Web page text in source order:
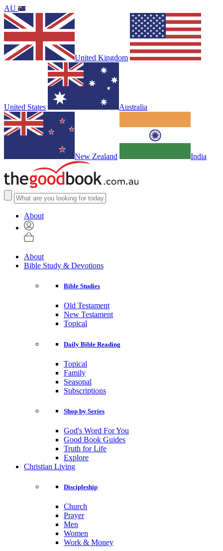
AU
United Kingdom
United States Australia
New Zealand India
About
About
Bible Study & Devotions
Bible Studies
Old Testament
New Testament
Topical
Daily Bible Reading
Topical
Family
Seasonal
Subscriptions
Shop by Series
God's Word For You
Good Book Guides
Truth for Life
Explore
Christian Living
Discipleship
Church
Prayer
Men
Women
Work & Money